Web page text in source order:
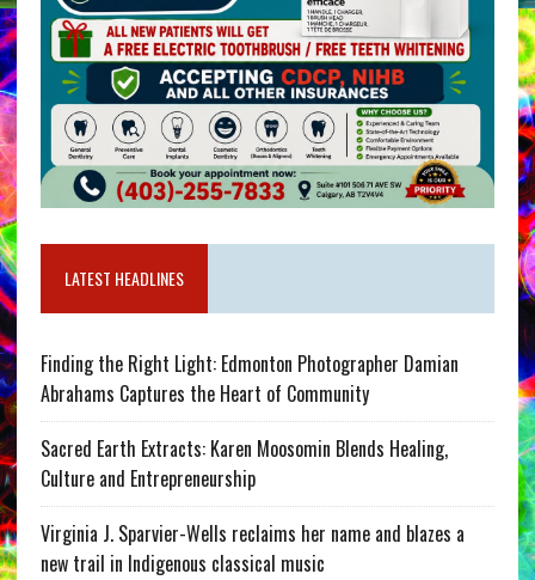
LATEST HEADLINES
Finding the Right Light: Edmonton Photographer Damian
Abrahams Captures the Heart of Community
Sacred Earth Extracts: Karen Moosomin Blends Healing,
Culture and Entrepreneurship
Virginia J. Sparvier-Wells reclaims her name and blazes a
new trail in Indigenous classical music